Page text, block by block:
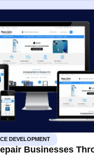
DEVELOPMENT
Businesses